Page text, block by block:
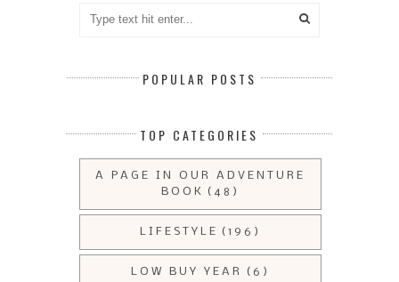
POPULAR POSTS
TOP CATEGORIES
A PAGE IN OUR ADVENTURE
BOOK
(48)
LIFESTYLE (196)
LOW BUY YEAR (6)